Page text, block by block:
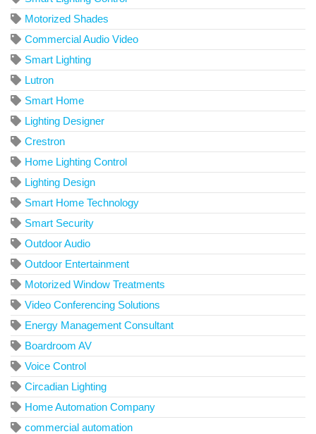
Motorized Shades
Commercial Audio Video
Smart Lighting
Lutron
Smart Home
Lighting Designer
Crestron
Home Lighting Control
Lighting Design
Smart Home Technology
Smart Security
Outdoor Audio
Outdoor Entertainment
Motorized Window Treatments
Video Conferencing Solutions
Energy Management Consultant
Boardroom AV
Voice Control
Circadian Lighting
Home Automation Company
commercial automation